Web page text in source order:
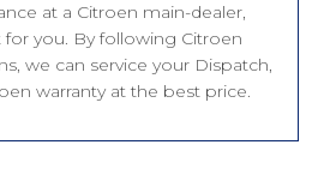
at a Citroen main-dealer,
you. By following Citroen
we can service your Dispatch,
warranty at the best price.